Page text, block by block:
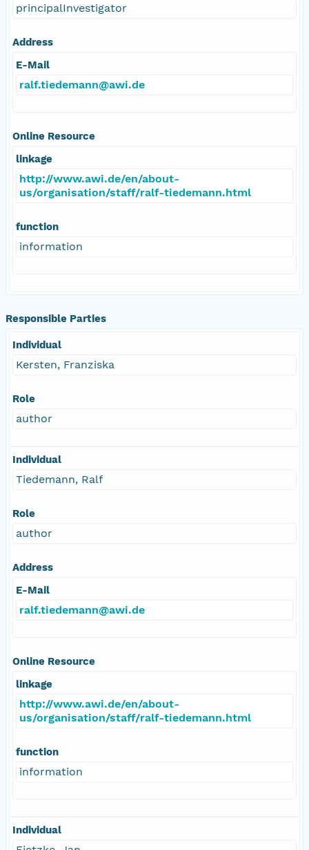
principalInvestigator
Address
E-Mail
ralf.tiedemann@awi.de
Online Resource
linkage
http://www.awi.de/en/about-
us/organisation/staff/ralf-tiedemann.html
function
information
Responsible Parties
Individual
Kersten, Franziska
Role
author
Individual
Tiedemann, Ralf
Role
author
Address
E-Mail
ralf.tiedemann@awi.de
Online Resource
linkage
http://www.awi.de/en/about-
us/organisation/staff/ralf-tiedemann.html
function
information
Individual